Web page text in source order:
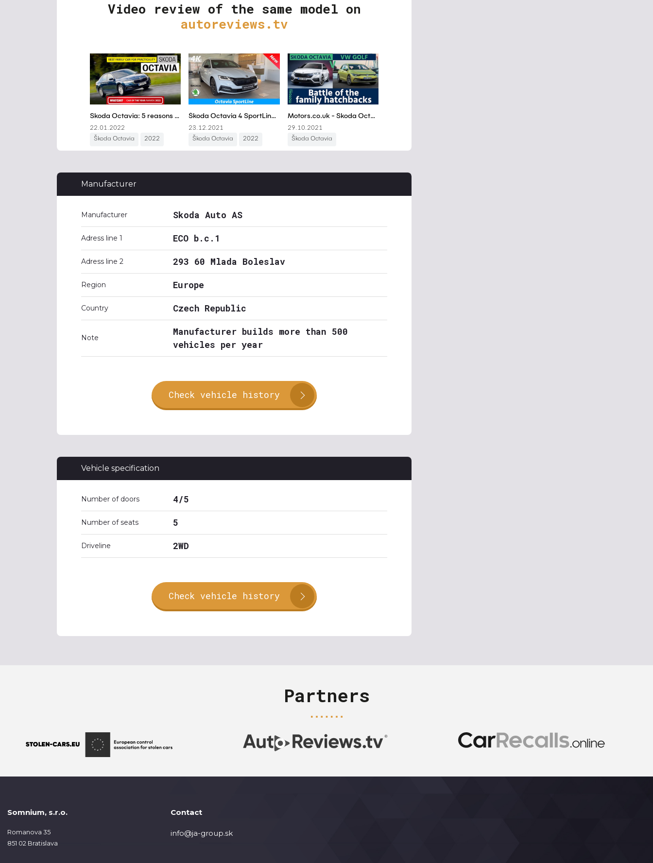
Video review of the same model on
autoreviews.tv
Manufacturer
Manufacturer Skoda Auto AS
Adress line 1 ECO b.c.1
Adress line 2 293 60 Mlada Boleslav
Region Europe
Country Czech Republic
Note
Manufacturer builds more than 500
vehicles per year
Check vehicle history
Vehicle specification
Number of doors 4/5
Number of seats 5
Driveline 2WD
Check vehicle history
Partners
Somnium, s.r.o.
Romanova 35
851 02 Bratislava
Contact
info@ja-group.sk